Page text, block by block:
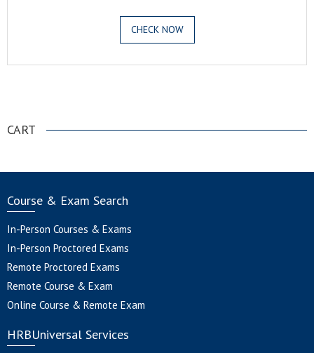
CHECK NOW
CART
Course & Exam Search
In-Person Courses & Exams
In-Person Proctored Exams
Remote Proctored Exams
Remote Course & Exam
Online Course & Remote Exam
HRBUniversal Services